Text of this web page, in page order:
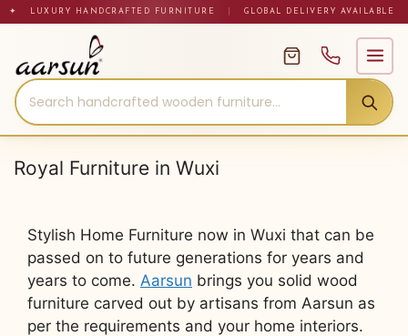
Skip✦ LUXURY HANDCRAFTED FURNITURE GLOBAL DELIVERY AVAILABLE
Royal Furniture in Wuxi
Stylish Home Furniture now in Wuxi that can be
passed on to future generations for years and
years to come. Aarsun brings you solid wood
furniture carved out by artisans from Aarsun as
per the requirements and your home interiors.